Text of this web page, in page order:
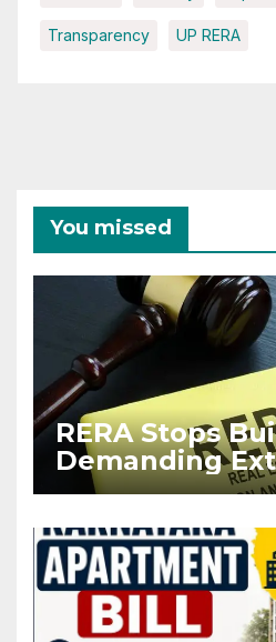
Transparency UP RERA
You missed
RERA Stops
Demanding
Before Flat